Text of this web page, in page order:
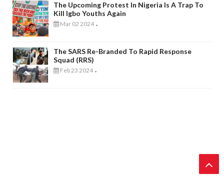
The Upcoming Protest In Nigeria Is A Trap To
Kill Igbo Youths Again
Mar 02 2024 -
The SARS Re-Branded To Rapid Response
Squad (RRS)
Feb 23 2024 -